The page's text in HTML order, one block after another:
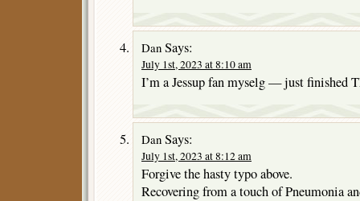
Dan Says:
July 1st, 2023 at 8:10 am
I’m a Jessup fan myselg — just finished
Dan Says:
July 1st, 2023 at 8:12 am
Forgive the hasty typo above.
Recovering from a touch of Pneumonia